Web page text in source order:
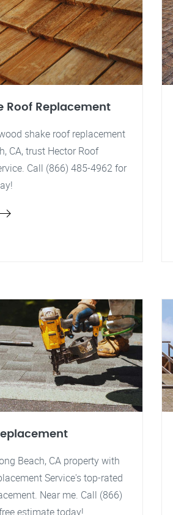
Roof Replacement
shake roof replacement
CA, trust Hector Roof
Call (866) 485-4962 for
Beach, CA property with
Service's top-rated
Near me. Call (866)
estimate today!